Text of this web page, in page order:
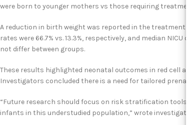
were born to younger mothers vs those requiring treatment.
A reduction in birth weight was reported in the treatment
rates were 66.7% vs. 13.3%, respectively, and median
not differ between groups.
These results highlighted neonatal outcomes in red cell
Investigators concluded there is a need for tailored
“Future research should focus on risk stratification tools
infants in this understudied population,” wrote